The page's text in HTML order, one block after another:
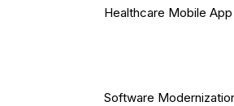
Healthcare Mobile
Software